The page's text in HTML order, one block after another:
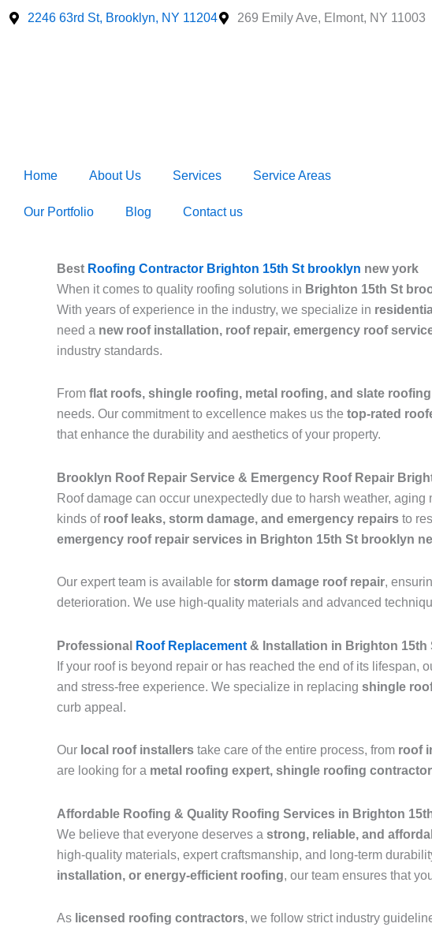
Skip
2246 63rd St, Brooklyn, NY 11204 269 Emily Ave, Elmont, NY 11003
Home About Us Services Service Areas
Our Portfolio Blog Contact us
Best Roofing Contractor Brighton 15th St brooklyn new york
When it comes to quality roofing solutions in Brighton 15th St
With years of experience in the industry, we specialize in
need a new roof installation, roof repair, emergency roof
industry standards.
From flat roofs, shingle roofing, metal roofing, and slate roofing
needs. Our commitment to excellence makes us the top-rated
that enhance the durability and aesthetics of your property.
Brooklyn Roof Repair Service & Emergency Roof Repair
Roof damage can occur unexpectedly due to harsh weather,
kinds of roof leaks, storm damage, and emergency repairs to
emergency roof repair services in Brighton 15th St brooklyn
Our expert team is available for storm damage roof repair,
deterioration. We use high-quality materials and advanced
Professional Roof Replacement& Installation in Brighton 15th
If your roof is beyond repair or has reached the end of its lifespan,
and stress-free experience. We specialize in replacing shingle
curb appeal.
Our local roof installers take care of the entire process, from roof
are looking for a metal roofing expert, shingle roofing
Affordable Roofing & Quality Roofing Services in Brighton
We believe that everyone deserves a strong, reliable, and
high-quality materials, expert craftsmanship, and long-term
installation, or energy-efficient roofing, our team ensures that
As licensed roofing contractors, we follow strict industry